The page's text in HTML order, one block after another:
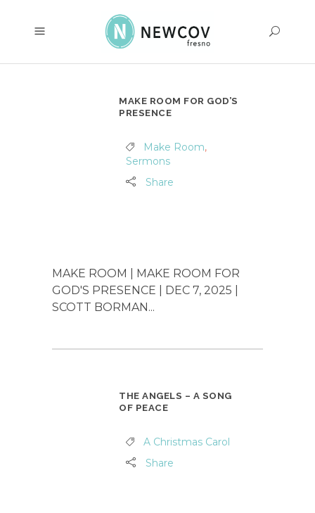
MAKE ROOM FOR GOD’S
PRESENCE
Make Room,
Sermons
Share
MAKE ROOM | MAKE ROOM FOR
GOD'S PRESENCE | DEC 7, 2025 |
SCOTT BORMAN...
THE ANGELS – A SONG
OF PEACE
A Christmas Carol
Share